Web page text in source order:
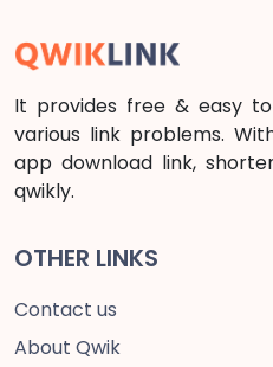
It provides free & easy
various link problems.
app download link,
qwikly.
OTHER LINKS
Contact us
About Qwik